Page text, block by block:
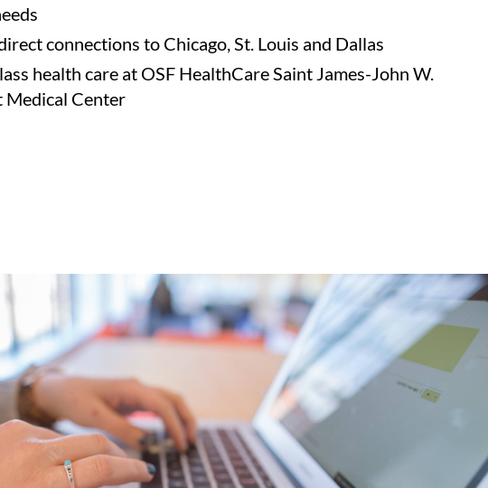
connections to Chicago, St. Louis and Dallas
health care at OSF HealthCare Saint James-John W.
Medical Center